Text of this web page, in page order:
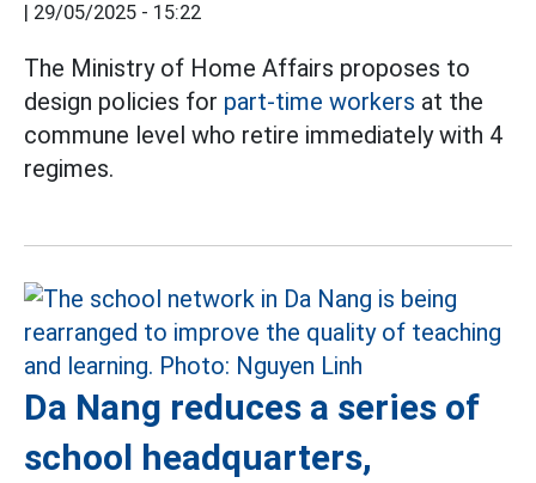
| 29/05/2025 - 15:22
The Ministry of Home Affairs proposes to
design policies for part-time workers at the
commune level who retire immediately with 4
regimes.
Da Nang reduces a series of
school headquarters,